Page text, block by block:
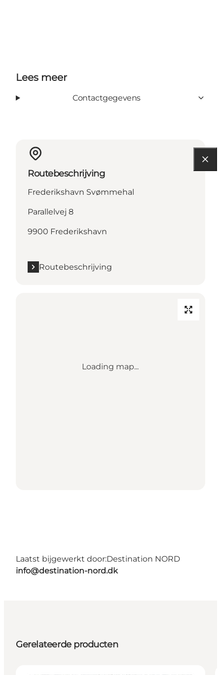
Lees meer
Contactgegevens
Routebeschrijving
Frederikshavn Svømmehal
Parallelvej 8
9900 Frederikshavn
Routebeschrijving
Loading map...
Laatst bijgewerkt door:Destination NORD
info@destination-nord.dk
Gerelateerde producten